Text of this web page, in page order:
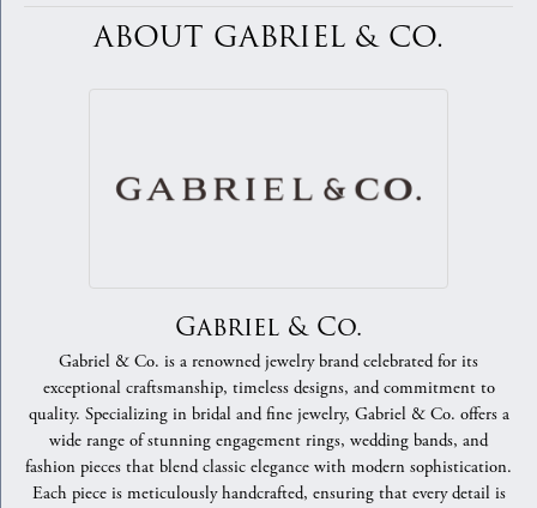
ABOUT GABRIEL & CO.
Gabriel & Co.
Gabriel & Co. is a renowned jewelry brand celebrated for its
exceptional craftsmanship, timeless designs, and commitment to
quality. Specializing in bridal and fine jewelry, Gabriel & Co. offers a
wide range of stunning engagement rings, wedding bands, and
fashion pieces that blend classic elegance with modern sophistication.
Each piece is meticulously handcrafted, ensuring that every detail is